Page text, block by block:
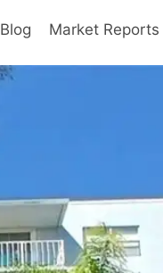
Blog Market Reports